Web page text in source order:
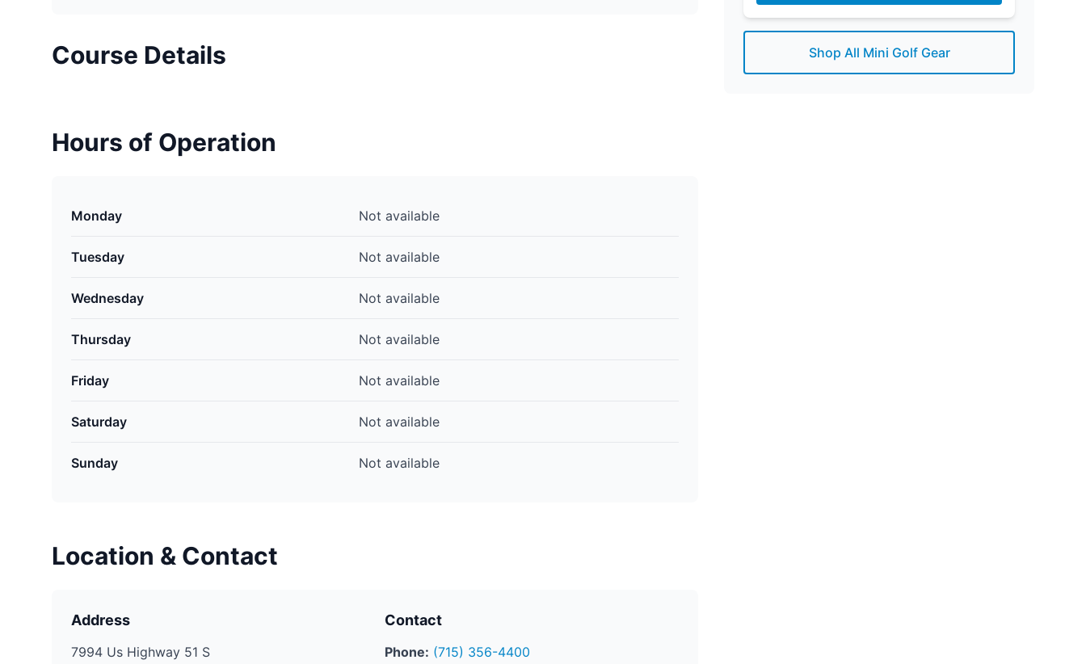
Course Details
Hours of Operation
Monday Not available
Tuesday Not available
Wednesday Not available
Thursday Not available
Friday Not available
Saturday Not available
Sunday Not available
Location & Contact
Address
7994 Us Highway 51 S
Contact
Phone: (715) 356-4400
Shop All Mini Golf Gear